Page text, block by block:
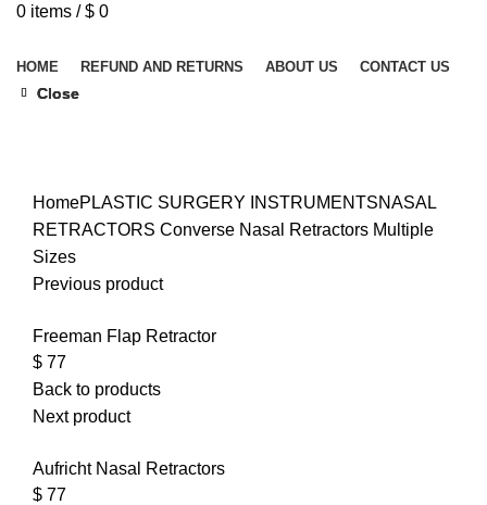
0 items / $ 0
HOME REFUND AND RETURNS ABOUT US CONTACT US
HomePLASTIC SURGERY INSTRUMENTSNASAL
RETRACTORS Converse Nasal Retractors Multiple
Sizes
Previous product
Freeman Flap Retractor
$ 77
Back to products
Next product
Aufricht Nasal Retractors
$ 77
Close
Close
Close